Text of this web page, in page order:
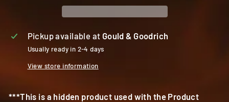
Pickup available at Gould & Goodrich
Usually ready in 2-4 days
View store information
***This is a hidden product used with the Product